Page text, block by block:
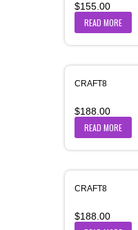
$155.00
READ MORE
CRAFT8
$188.00
READ MORE
CRAFT8
$188.00